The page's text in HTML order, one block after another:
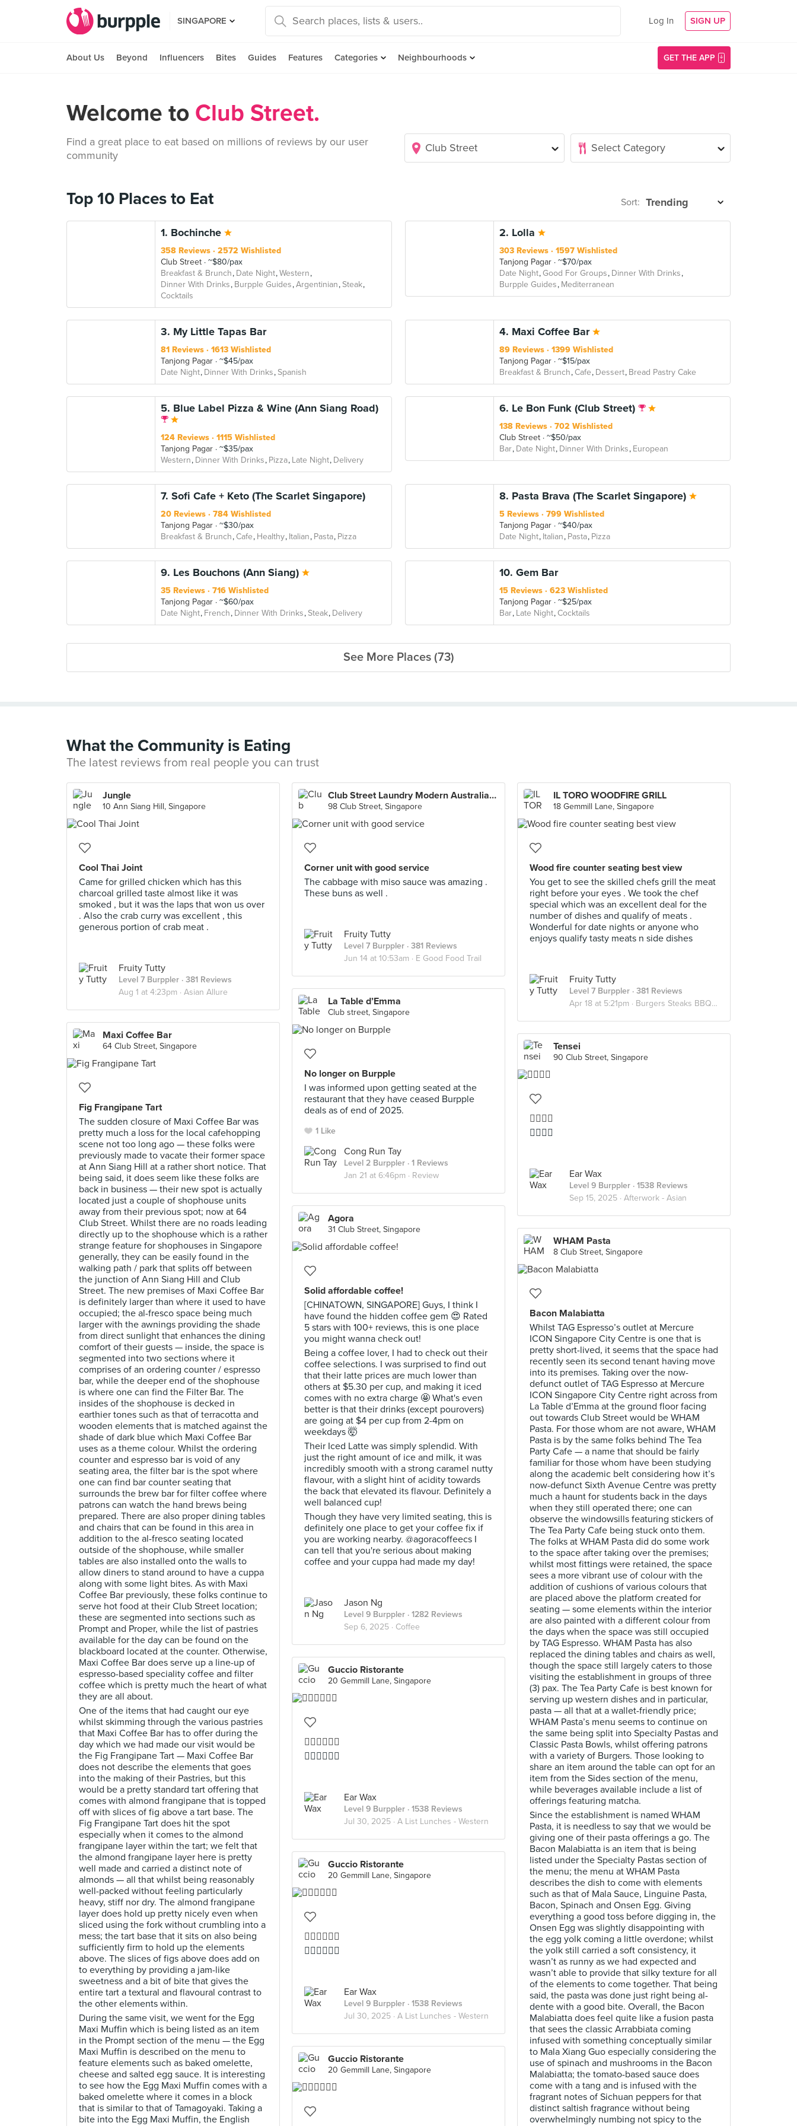
SINGAPORE Log In SIGN UP
About Us Beyond Influencers Bites Guides Features Categories Neighbourhoods GET THE APP
Welcome to Club Street.
Find a great place to eat based on millions of reviews by our user
community
Top 10 Places to Eat Sort:
1. Bochinche
358 Reviews
2572 Wishlisted
Club Street
~$80/pax
Breakfast & Brunch Date Night Western
Dinner With Drinks Burpple Guides Argentinian Steak
Cocktails
2. Lolla
303 Reviews
1597 Wishlisted
Tanjong Pagar
~$70/pax
Date Night Good For Groups Dinner With Drinks
Burpple Guides Mediterranean
3. My Little Tapas Bar
81 Reviews
1613 Wishlisted
Tanjong Pagar
~$45/pax
Date Night Dinner With Drinks Spanish
4. Maxi Coffee Bar
89 Reviews
1399 Wishlisted
Tanjong Pagar
~$15/pax
Breakfast & Brunch Cafe Dessert Bread Pastry Cake
5. Blue Label Pizza & Wine (Ann Siang Road)
124 Reviews
1115 Wishlisted
Tanjong Pagar
~$35/pax
Western Dinner With Drinks Pizza Late Night Delivery
6. Le Bon Funk (Club Street)
138 Reviews
702 Wishlisted
Club Street
~$50/pax
Bar Date Night Dinner With Drinks European
7. Sofi Cafe + Keto (The Scarlet Singapore)
20 Reviews
784 Wishlisted
Tanjong Pagar
~$30/pax
Breakfast & Brunch Cafe Healthy Italian Pasta Pizza
8. Pasta Brava (The Scarlet Singapore)
5 Reviews
799 Wishlisted
Tanjong Pagar
~$40/pax
Date Night Italian Pasta Pizza
9. Les Bouchons (Ann Siang)
35 Reviews
716 Wishlisted
Tanjong Pagar
~$60/pax
Date Night French Dinner With Drinks Steak Delivery
10. Gem Bar
15 Reviews
623 Wishlisted
Tanjong Pagar
~$25/pax
Bar Late Night Cocktails
See More Places (73)
What the Community is Eating
The latest reviews from real people you can trust
Jungle
10 Ann Siang Hill, Singapore
Cool Thai Joint
Came for grilled chicken which has this
charcoal grilled taste almost like it was
smoked , but it was the laps that won us over
. Also the crab curry was excellent , this
generous portion of crab meat .
Fruity Tutty
Level 7 Burppler · 381 Reviews
Aug 1 at 4:23pm · Asian Allure
Club Street Laundry Modern Australian Eatery
98 Club Street, Singapore
Corner unit with good service
The cabbage with miso sauce was amazing .
These buns as well .
Fruity Tutty
Level 7 Burppler · 381 Reviews
Jun 14 at 10:53am · E Good Food Trail
IL TORO WOODFIRE GRILL
18 Gemmill Lane, Singapore
Wood fire counter seating best view
You get to see the skilled chefs grill the meat
right before your eyes . We took the chef
special which was an excellent deal for the
number of dishes and qualify of meats .
Wonderful for date nights or anyone who
enjoys qualify tasty meats n side dishes
Fruity Tutty
Level 7 Burppler · 381 Reviews
Apr 18 at 5:21pm · Burgers Steaks BBQ Meats
La Table d’Emma
Club street, Singapore
No longer on Burpple
I was informed upon getting seated at the
restaurant that they have ceased Burpple
deals as of end of 2025.
1 Like
Cong Run Tay
Level 2 Burppler · 1 Reviews
Jan 21 at 6:46pm · Review
Maxi Coffee Bar
64 Club Street, Singapore
Fig Frangipane Tart
The sudden closure of Maxi Coffee Bar was
pretty much a loss for the local cafehopping
scene not too long ago — these folks were
previously made to vacate their former space
at Ann Siang Hill at a rather short notice. That
being said, it does seem like these folks are
back in business — their new spot is actually
located just a couple of shophouse units
away from their previous spot; now at 64
Club Street. Whilst there are no roads leading
directly up to the shophouse which is a rather
strange feature for shophouses in Singapore
generally, they can be easily found in the
walking path / park that splits off between
the junction of Ann Siang Hill and Club
Street. The new premises of Maxi Coffee Bar
is definitely larger than where it used to have
occupied; the al-fresco space being much
larger with the awnings providing the shade
from direct sunlight that enhances the dining
comfort of their guests — inside, the space is
segmented into two sections where it
comprises of an ordering counter / espresso
bar, while the deeper end of the shophouse
is where one can find the Filter Bar. The
insides of the shophouse is decked in
earthier tones such as that of terracotta and
wooden elements that is matched against the
shade of dark blue which Maxi Coffee Bar
uses as a theme colour. Whilst the ordering
counter and espresso bar is void of any
seating area, the filter bar is the spot where
one can find bar counter seating that
surrounds the brew bar for filter coffee where
patrons can watch the hand brews being
prepared. There are also proper dining tables
and chairs that can be found in this area in
addition to the al-fresco seating located
outside of the shophouse, while smaller
tables are also installed onto the walls to
allow diners to stand around to have a cuppa
along with some light bites. As with Maxi
Coffee Bar previously, these folks continue to
serve hot food at their Club Street location;
these are segmented into sections such as
Prompt and Proper, while the list of pastries
available for the day can be found on the
blackboard located at the counter. Otherwise,
Maxi Coffee Bar does serve up a line-up of
espresso-based speciality coffee and filter
coffee which is pretty much the heart of what
they are all about.
One of the items that had caught our eye
whilst skimming through the various pastries
that Maxi Coffee Bar has to offer during the
day which we had made our visit would be
the Fig Frangipane Tart — Maxi Coffee Bar
does not describe the elements that goes
into the making of their Pastries, but this
would be a pretty standard tart offering that
comes with almond frangipane that is topped
off with slices of fig above a tart base. The
Fig Frangipane Tart does hit the spot
especially when it comes to the almond
frangipane layer within the tart; we felt that
the almond frangipane layer here is pretty
well made and carried a distinct note of
almonds — all that whilst being reasonably
well-packed without feeling particularly
heavy, stiff nor dry. The almond frangipane
layer does hold up pretty nicely even when
sliced using the fork without crumbling into a
mess; the tart base that it sits on also being
sufficiently firm to hold up the elements
above. The slices of figs above does add on
to everything by providing a jam-like
sweetness and a bit of bite that gives the
entire tart a textural and flavoural contrast to
the other elements within.
During the same visit, we went for the Egg
Maxi Muffin which is being listed as an item
in the Prompt section of the menu — the Egg
Maxi Muffin is described on the menu to
feature elements such as baked omelette,
cheese and salted egg sauce. It is interesting
to see how the Egg Maxi Muffin comes with a
baked omelette where it comes in a block
that is similar to that of Tamagoyaki. Taking a
bite into the Egg Maxi Muffin, the English
Tensei
90 Club Street, Singapore
👍🏻👍🏻
👍🏻👍🏻
Ear Wax
Level 9 Burppler · 1538 Reviews
Sep 15, 2025 · Afterwork - Asian
Agora
31 Club Street, Singapore
Solid affordable coffee!
[CHINATOWN, SINGAPORE] Guys, I think I
have found the hidden coffee gem 😍 Rated
5 stars with 100+ reviews, this is one place
you might wanna check out!
Being a coffee lover, I had to check out their
coffee selections. I was surprised to find out
that their latte prices are much lower than
others at $5.30 per cup, and making it iced
comes with no extra charge 🤩 What's even
better is that their drinks (except pourovers)
are going at $4 per cup from 2-4pm on
weekdays 🤯
Their Iced Latte was simply splendid. With
just the right amount of ice and milk, it was
incredibly smooth with a strong caramel nutty
flavour, with a slight hint of acidity towards
the back that elevated its flavour. Definitely a
well balanced cup!
Though they have very limited seating, this is
definitely one place to get your coffee fix if
you are working nearby. @agoracoffeecs I
can tell that you're serious about making
coffee and your cuppa had made my day!
Jason Ng
Level 9 Burppler · 1282 Reviews
Sep 6, 2025 · Coffee
WHAM Pasta
8 Club Street, Singapore
Bacon Malabiatta
Whilst TAG Espresso’s outlet at Mercure
ICON Singapore City Centre is one that is
pretty short-lived, it seems that the space had
recently seen its second tenant having move
into its premises. Taking over the now-
defunct outlet of TAG Espresso at Mercure
ICON Singapore City Centre right across from
La Table d’Emma at the ground floor facing
out towards Club Street would be WHAM
Pasta. For those whom are not aware, WHAM
Pasta is by the same folks behind The Tea
Party Cafe — a name that should be fairly
familiar for those whom have been studying
along the academic belt considering how it’s
now-defunct Sixth Avenue Centre was pretty
much a haunt for students back in the days
when they still operated there; one can
observe the windowsills featuring stickers of
The Tea Party Cafe being stuck onto them.
The folks at WHAM Pasta did do some work
to the space after taking over the premises;
whilst most fittings were retained, the space
sees a more vibrant use of colour with the
addition of cushions of various colours that
are placed above the platform created for
seating — some elements within the interior
are also painted with a different colour from
the days when the space was still occupied
by TAG Espresso. WHAM Pasta has also
replaced the dining tables and chairs as well,
though the space still largely caters to those
visiting the establishment in groups of three
(3) pax. The Tea Party Cafe is best known for
serving up western dishes and in particular,
pasta — all that at a wallet-friendly price;
WHAM Pasta’s menu seems to continue on
the same being split into Specialty Pastas and
Classic Pasta Bowls, whilst offering patrons
with a variety of Burgers. Those looking to
share an item around the table can opt for an
item from the Sides section of the menu,
while beverages available include a list of
offerings featuring matcha.
Since the establishment is named WHAM
Pasta, it is needless to say that we would be
giving one of their pasta offerings a go. The
Bacon Malabiatta is an item that is being
listed under the Specialty Pastas section of
the menu; the menu at WHAM Pasta
describes the dish to come with elements
such as that of Mala Sauce, Linguine Pasta,
Bacon, Spinach and Onsen Egg. Giving
everything a good toss before digging in, the
Onsen Egg was slightly disappointing with
the egg yolk coming a little overdone; whilst
the yolk still carried a soft consistency, it
wasn’t as runny as we had expected and
wasn’t able to provide that silky texture for all
of the elements to come together. That being
said, the pasta was done just right being al-
dente with a good bite. Overall, the Bacon
Malabiatta does feel quite like a fusion pasta
that sees the classic Arrabbiata coming
infused with something conceptually similar
to Mala Xiang Guo especially considering the
use of spinach and mushrooms in the Bacon
Malabiatta; the tomato-based sauce does
come with a tang and is infused with the
fragrant notes of Sichuan peppers for that
distinct saltish fragrance without being
overwhelmingly numbing not spicy to the
Guccio Ristorante
20 Gemmill Lane, Singapore
👍🏻👍🏻👍🏻
👍🏻👍🏻👍🏻
Ear Wax
Level 9 Burppler · 1538 Reviews
Jul 30, 2025 · A List Lunches - Western
Guccio Ristorante
20 Gemmill Lane, Singapore
👍🏻👍🏻👍🏻
👍🏻👍🏻👍🏻
Ear Wax
Level 9 Burppler · 1538 Reviews
Jul 30, 2025 · A List Lunches - Western
Guccio Ristorante
20 Gemmill Lane, Singapore